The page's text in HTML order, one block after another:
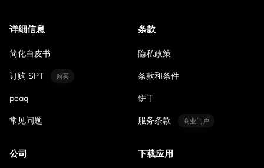
详细信息
简化白皮书
订购 SPT 购买
peaq
常见问题
条款
隐私政策
条款和条件
饼干
服务条款 商业门户
公司 下载应用